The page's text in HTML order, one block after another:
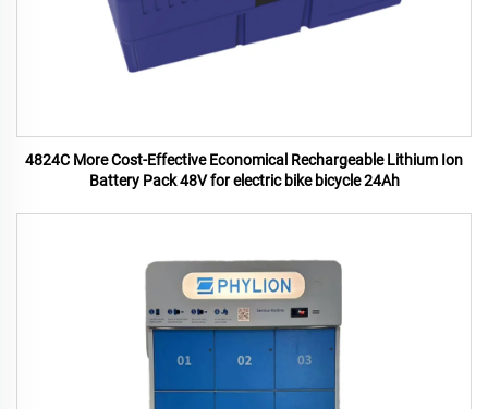
4824C More Cost-Effective Economical Rechargeable Lithium Ion
Battery Pack 48V for electric bike bicycle 24Ah